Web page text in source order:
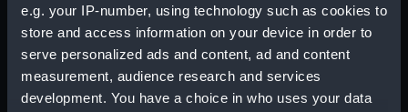
e.g. your IP-number, using technology such as cookies to
store and access information on your device in order to
serve personalized ads and content, ad and content
measurement, audience research and services
development. You have a choice in who uses your data
Credit:
National Maritime Museum,
Greenwich, London